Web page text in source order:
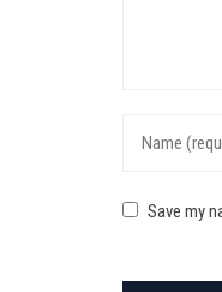
Save my